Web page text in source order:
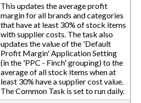
This updates the average profit
margin for all brands and categories
that have at least 30% of stock items
with supplier costs. The task also
updates the value of the 'Default
Profit Margin' Application Setting
(in the 'PPC - Finch' grouping) to the
average of all stock items when at
least 30% have a supplier cost value.
The Common Task is set to run daily.